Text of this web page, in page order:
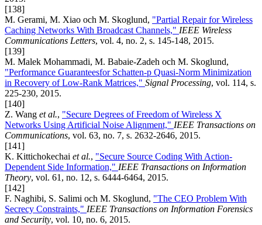
[138]
M. Gerami, M. Xiao och M. Skoglund, "Partial Repair for Wireless
Caching Networks With Broadcast Channels," IEEE Wireless
Communications Letters, vol. 4, no. 2, s. 145-148, 2015.
[139]
M. Malek Mohammadi, M. Babaie-Zadeh och M. Skoglund,
"Performance Guaranteesfor Schatten-p Quasi-Norm Minimization
in Recovery of Low-Rank Matrices," Signal Processing, vol. 114, s.
225-230, 2015.
[140]
Z. Wang et al., "Secure Degrees of Freedom of Wireless X
Networks Using Artificial Noise Alignment," IEEE Transactions on
Communications, vol. 63, no. 7, s. 2632-2646, 2015.
[141]
K. Kittichokechai et al., "Secure Source Coding With Action-
Dependent Side Information," IEEE Transactions on Information
Theory, vol. 61, no. 12, s. 6444-6464, 2015.
[142]
F. Naghibi, S. Salimi och M. Skoglund, "The CEO Problem With
Secrecy Constraints," IEEE Transactions on Information Forensics
and Security, vol. 10, no. 6, 2015.